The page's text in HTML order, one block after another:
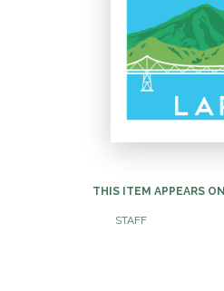
THIS ITEM APPEARS ON
STAFF